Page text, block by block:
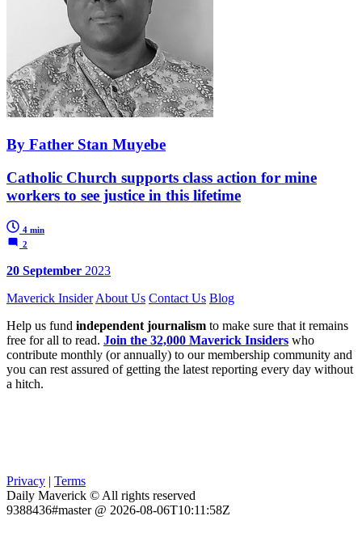
By Father Stan Muyebe
Catholic Church supports class action for mine
workers to see justice in this lifetime
4 min
2
20 September 2023
Maverick Insider About Us Contact Us Blog
Help us fund independent journalism to make sure that it remains
free for all to read. Join the 32,000 Maverick Insiders who
contribute monthly (or annually) to our membership community and
you can rest assured of getting the latest reporting every day without
a hitch.
Privacy | Terms
Daily Maverick © All rights reserved
9388436#master @ 2026-08-06T10:11:58Z